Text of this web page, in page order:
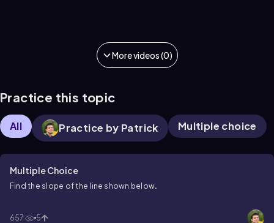
More videos (0)
Practice this topic
All Practice by Patrick Multiple choice
Multiple Choice
Find the slope of the line shown below.
657 5